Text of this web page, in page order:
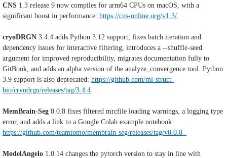
CNS 1.3 release 9 now compiles for arm64 CPUs on macOS, with a
significant boost in performance: https://cns-online.org/v1.3/.
cryoDRGN 3.4.4 adds Python 3.12 support, fixes batch iteration and
dependency issues for interactive filtering, introduces a ⁠--shuffle-seed
argument for improved reproducibility, migrates documentation fully to
GitBook, and adds an alpha version of the ⁠analyze_convergence tool. Python
3.9 support is also deprecated: https://github.com/ml-struct-
bio/cryodrgn/releases/tag/3.4.4.
MemBrain-Seg 0.0.8 fixes filtered mrcfile loading warnings, a logging type
error, and adds a link to a Google Colab example notebook:
https://github.com/teamtomo/membrain-seg/releases/tag/v0.0.8
ModelAngelo 1.0.14 changes the pytorch version to stay in line with